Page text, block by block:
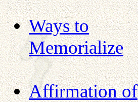
Ways to
Memorialize
Affirmation of